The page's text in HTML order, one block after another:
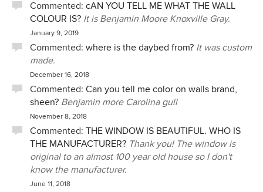
Commented: cAN YOU TELL ME WHAT THE WALL
COLOUR IS? It is Benjamin Moore Knoxville Gray.
January 9, 2019
Commented: where is the daybed from? It was custom
made.
December 16, 2018
Commented: Can you tell me color on walls brand,
sheen? Benjamin more Carolina gull
November 8, 2018
Commented: THE WINDOW IS BEAUTIFUL. WHO IS
THE MANUFACTURER? Thank you! The window is
original to an almost 100 year old house so I don't
know the manufacturer.
June 11, 2018